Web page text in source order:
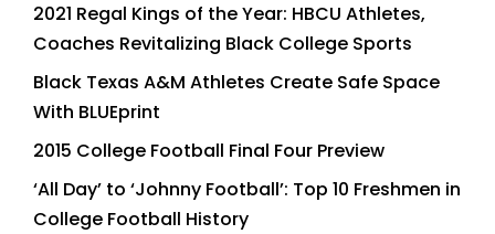
2021 Regal Kings of the Year: HBCU Athletes,
Coaches Revitalizing Black College Sports
Black Texas A&M Athletes Create Safe Space
With BLUEprint
2015 College Football Final Four Preview
‘All Day’ to ‘Johnny Football’: Top 10 Freshmen in
College Football History